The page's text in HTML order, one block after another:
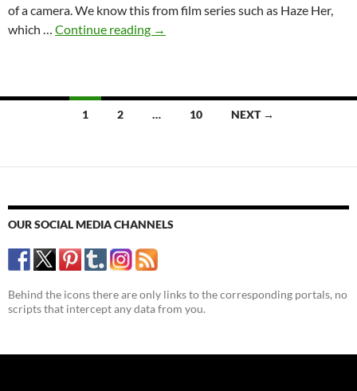
of a camera. We know this from film series such as Haze Her,
which … Continue reading Sororities
–
between
→
1 2 … 10 NEXT →
OUR SOCIAL MEDIA CHANNELS
Behind the icons there are only links to the corresponding portals, no
scripts that intercept any data from you.